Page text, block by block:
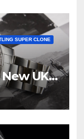
SUPER CLONE
UK
Breitling